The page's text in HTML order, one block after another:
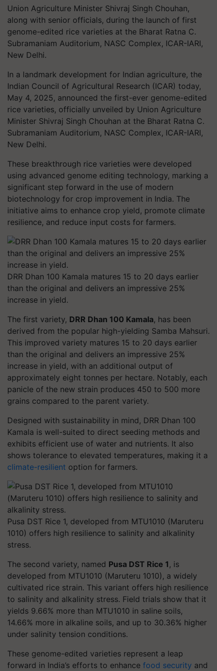
Union Agriculture Minister Shivraj Singh Chouhan,
along with senior officials, during the launch of first
genome-edited rice varieties at the Bharat Ratna C.
Subramaniam Auditorium, NASC Complex, ICAR-IARI,
New Delhi.
In a landmark development for Indian agriculture, the
Indian Council of Agricultural Research (ICAR) today,
May 4, 2025, announced the first-ever genome-edited
rice varieties, officially unveiled by Union Agriculture
Minister Shivraj Singh Chouhan at the Bharat Ratna C.
Subramaniam Auditorium, NASC Complex, ICAR-IARI,
New Delhi.
These breakthrough rice varieties were developed
using advanced genome editing technology, marking a
significant step forward in the use of modern
biotechnology for crop improvement in India. The
initiative aims to enhance crop yield, promote climate
resilience, and reduce input costs for farmers.
DRR Dhan 100 Kamala matures 15 to 20 days earlier
than the original and delivers an impressive 25%
increase in yield.
The first variety, DRR Dhan 100 Kamala, has been
derived from the popular high-yielding Samba Mahsuri.
This improved variety matures 15 to 20 days earlier
than the original and delivers an impressive 25%
increase in yield, with an additional output of
approximately eight tonnes per hectare. Notably, each
panicle of the new strain produces 450 to 500 more
grains compared to the parent variety.
Designed with sustainability in mind, DRR Dhan 100
Kamala is well-suited to direct seeding methods and
exhibits efficient use of water and nutrients. It also
shows tolerance to elevated temperatures, making it a
climate-resilient option for farmers.
Pusa DST Rice 1, developed from MTU1010 (Maruteru
1010) offers high resilience to salinity and alkalinity
stress.
The second variety, named Pusa DST Rice 1, is
developed from MTU1010 (Maruteru 1010), a widely
cultivated rice strain. This variant offers high resilience
to salinity and alkalinity stress. Field trials show that it
yields 9.66% more than MTU1010 in saline soils,
14.66% more in alkaline soils, and up to 30.36% higher
under salinity tension conditions.
These genome-edited varieties represent a leap
forward in India’s efforts to enhance food security and